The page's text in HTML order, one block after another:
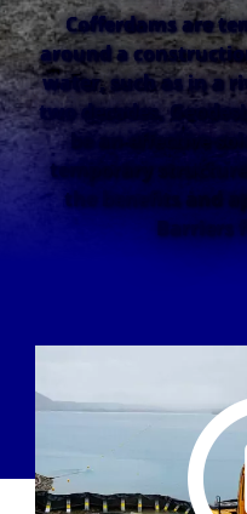
Cofferdams are
around a
water, such as in a
two decades,
be an effective
temporary
the benefits and
Barriers